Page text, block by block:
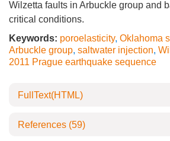
Wilzetta faults in Arbuckle group and
critical conditions.
Keywords: poroelasticity, Oklahoma
Arbuckle group, saltwater injection,
2011 Prague earthquake sequence
FullText(HTML)
References (59)